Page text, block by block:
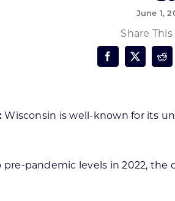
Water Technology
June 1,
Share This
Wisconsin is well-known for its
pandemic levels in 2022,